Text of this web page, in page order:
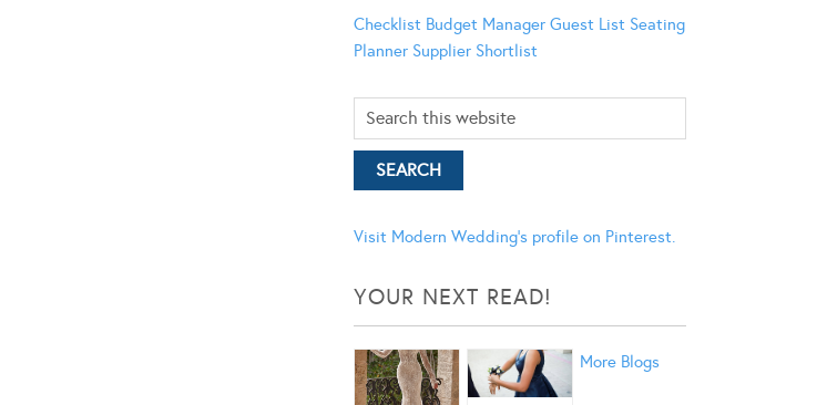
Checklist Budget Manager Guest List Seating
Planner Supplier Shortlist
Visit Modern Wedding's profile on Pinterest.
YOUR NEXT READ!
More Blogs